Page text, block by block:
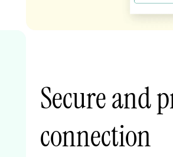
Secure and
connection